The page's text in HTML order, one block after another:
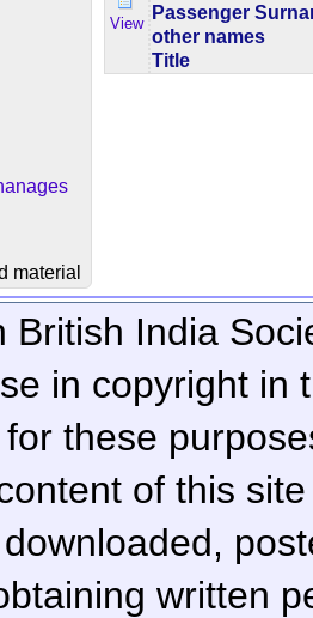
material
View
Passenger
other names
Title
India
in copyright in
these
of this
written